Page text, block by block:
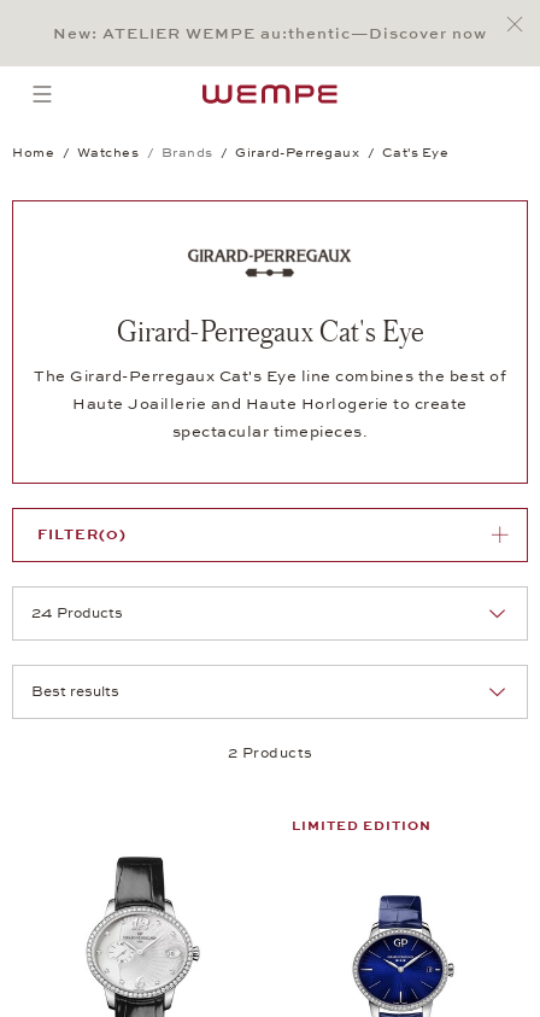
Main Content
Main Menu
Search
Footer
New: ATELIER WEMPE au:thentic—Discover now
open menu
Home Watches Brands Girard-Perregaux Cat's Eye
Girard-Perregaux Cat's Eye
The Girard-Perregaux Cat's Eye line combines the best of
Haute Joaillerie and Haute Horlogerie to create
spectacular timepieces.
2 Products
FILTER(0)
LIMITED EDITION